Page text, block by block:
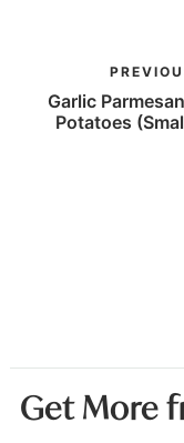
Garlic
Potatoes
Get More